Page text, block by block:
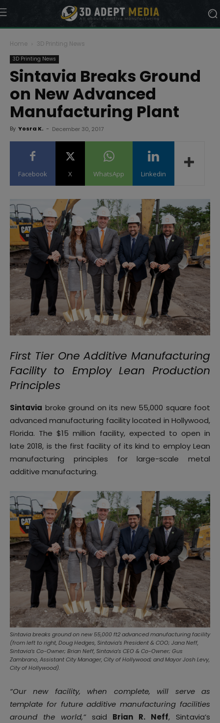
Home 3D Printing News
3D Printing News
Sintavia Breaks Ground
on New Advanced
Manufacturing Plant
By Yosra K. - December 30, 2017
Facebook X WhatsApp Linkedin
First Tier One Additive Manufacturing
Facility to Employ Lean Production
Principles
Sintavia broke ground on its new 55,000 square foot
advanced manufacturing facility located in Hollywood,
Florida. The $15 million facility, expected to open in
late 2018, is the first facility of its kind to employ Lean
manufacturing principles for large-scale metal
additive manufacturing.
Sintavia breaks ground on new 55,000 ft2 advanced manufacturing facility
(from left to right, Doug Hedges, Sintavia’s President & COO; Jana Neff,
Sintavia’s Co-Owner; Brian Neff, Sintavia’s CEO & Co-Owner; Gus
Zambrano, Assistant City Manager, City of Hollywood; and Mayor Josh Levy,
City of Hollywood).
“Our new facility, when complete, will serve as
template for future additive manufacturing facilities
around the world,”said Brian R. Neff, Sintavia’s